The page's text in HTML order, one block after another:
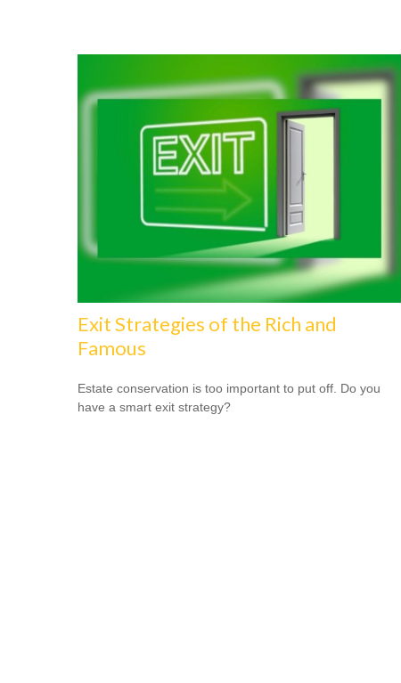
Exit Strategies of the Rich and
Famous
Estate conservation is too important to put off. Do you
have a smart exit strategy?